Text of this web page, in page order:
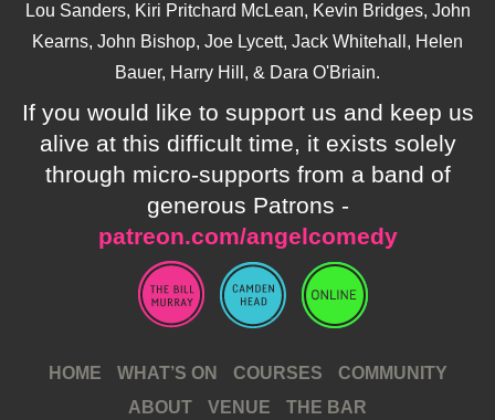
Lou Sanders, Kiri Pritchard McLean, Kevin Bridges, John
Kearns, John Bishop, Joe Lycett, Jack Whitehall, Helen
Bauer, Harry Hill, & Dara O'Briain.
If you would like to support us and keep us
alive at this difficult time, it exists solely
through micro-supports from a band of
generous Patrons -
patreon.com/angelcomedy
HOME WHAT’S ON COURSES
COMMUNITY
ABOUT
VENUE THE BAR